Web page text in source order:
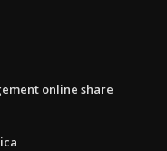
online share